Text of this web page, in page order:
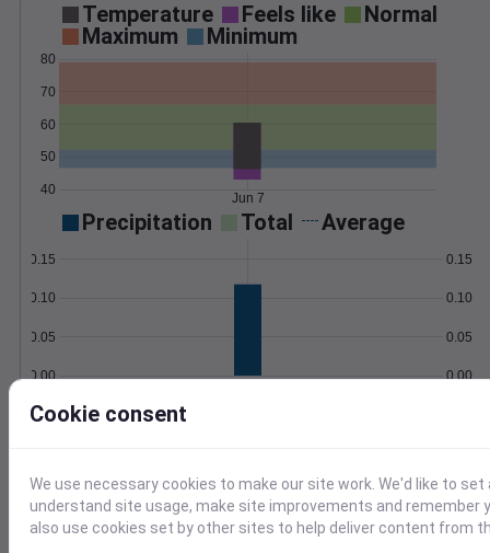
Temperature Feels like
Normal
Maximum
Minimum
40
50
60
70
80
Jun 7
Precipitation Total Average
0.00
0.05
0.10
0.15
0.00
0.05
0.10
0.15
Jun 7
Wind Gust
5
10
1012
1014
Cookie consent
We use necessary cookies to make our site work. We'd like to
understand site usage, make site improvements and remember
also use cookies set by other sites to help deliver content from